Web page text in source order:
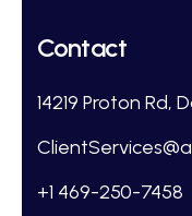
Contact
14219 Proton Rd,
+1 469-250-7458